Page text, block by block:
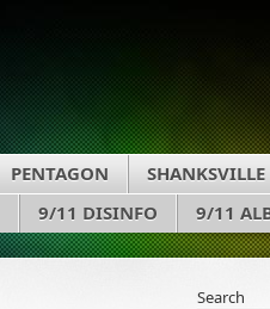
PENTAGON SHANKSVILLE
9/11 DISINFO 9/11
Search